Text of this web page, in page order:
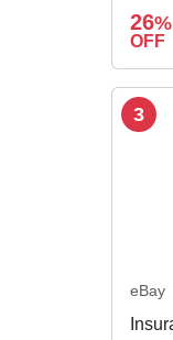
26%
OFF
3
eBay